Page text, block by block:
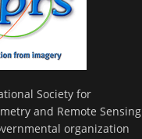
Society for
and Remote Sensing
organization